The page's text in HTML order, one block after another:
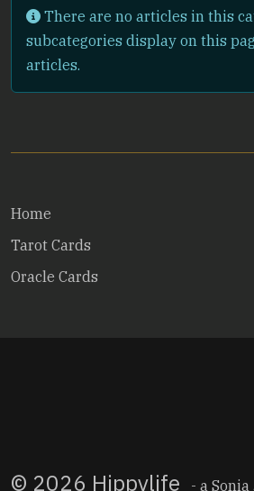
Info
There are no articles in this
subcategories display on this
articles.
Home
Tarot Cards
Oracle Cards
© 2026 Hippylife - a Sonia